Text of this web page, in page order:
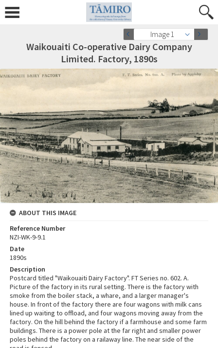
Image 1
Waikouaiti Co-operative Dairy Company
Limited. Factory, 1890s
ABOUT THIS IMAGE
Reference Number
NZI-WK-9-9.1
Date
1890s
Description
Postcard titled "Waikouaiti Dairy Factory". FT Series no. 602. A.
Picture of the factory in its rural setting. There is the factory with
smoke from the boiler stack, a whare, and a larger manager's
house. In front of the factory there are four wagons with milk cans
lined up waiting to offload, and four wagons moving away from the
factory. On the hill behind the factory if a farmhouse and some farm
buildings. There is a power pole at the far right and smaller power
poles behind the factory on a railaway line. The near side of the